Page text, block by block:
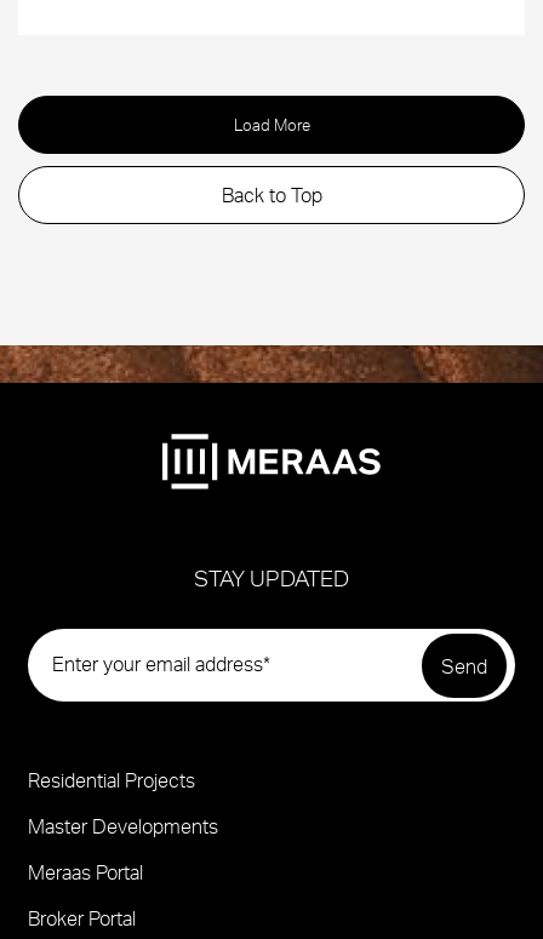
Load More
Back to Top
STAY UPDATED
Project
Footer
Residential Projects
Master Developments
Meraas Portal
Broker Portal